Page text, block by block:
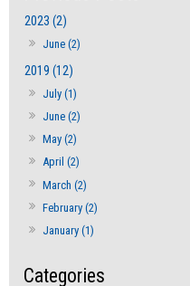
2023 (2)
June (2)
2019 (12)
July (1)
June (2)
May (2)
April (2)
March (2)
February (2)
January (1)